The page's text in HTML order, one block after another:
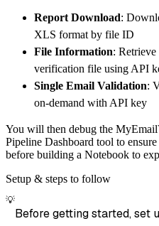
# Load the data
    load_info
print( load_info)
Report Download:
XLS format by file ID
File Information: Retrieve
verification file using API
Single Email Validation:
on-demand with API key
You will then debug the
Pipeline Dashboard tool to
before building a Notebook to
Setup & steps to follow
💡
Before getting started, set